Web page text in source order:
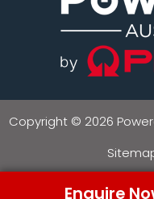
Copyright © 2026
Enquire